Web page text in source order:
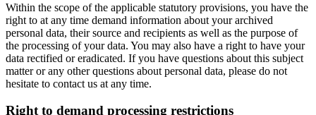
Within the scope of the applicable statutory provisions, you have the
right to at any time demand information about your archived
personal data, their source and recipients as well as the purpose of
the processing of your data. You may also have a right to have your
data rectified or eradicated. If you have questions about this subject
matter or any other questions about personal data, please do not
hesitate to contact us at any time.
Right to demand processing restrictions